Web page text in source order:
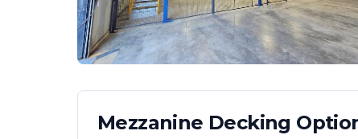
Mezzanine Decking